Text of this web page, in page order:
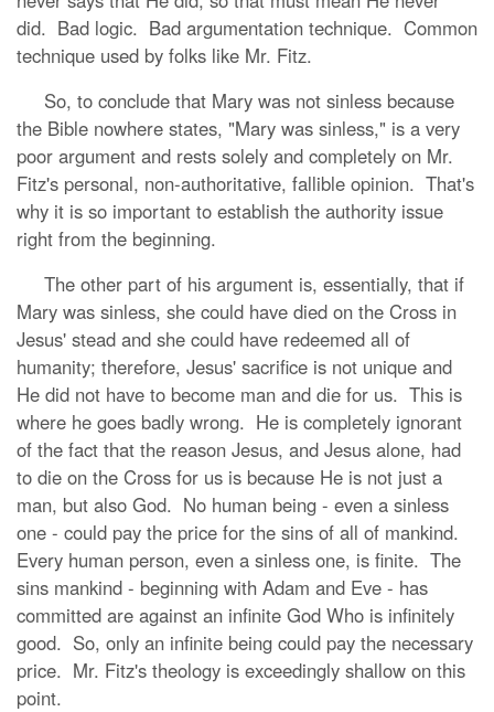
did. Bad logic. Bad argumentation technique. Common
technique used by folks like Mr. Fitz.
So, to conclude that Mary was not sinless because
the Bible nowhere states, "Mary was sinless," is a very
poor argument and rests solely and completely on Mr.
Fitz's personal, non-authoritative, fallible opinion. That's
why it is so important to establish the authority issue
right from the beginning.
The other part of his argument is, essentially, that if
Mary was sinless, she could have died on the Cross in
Jesus' stead and she could have redeemed all of
humanity; therefore, Jesus' sacrifice is not unique and
He did not have to become man and die for us. This is
where he goes badly wrong. He is completely ignorant
of the fact that the reason Jesus, and Jesus alone, had
to die on the Cross for us is because He is not just a
man, but also God. No human being - even a sinless
one - could pay the price for the sins of all of mankind.
Every human person, even a sinless one, is finite. The
sins mankind - beginning with Adam and Eve - has
committed are against an infinite God Who is infinitely
good. So, only an infinite being could pay the necessary
price. Mr. Fitz's theology is exceedingly shallow on this
point.